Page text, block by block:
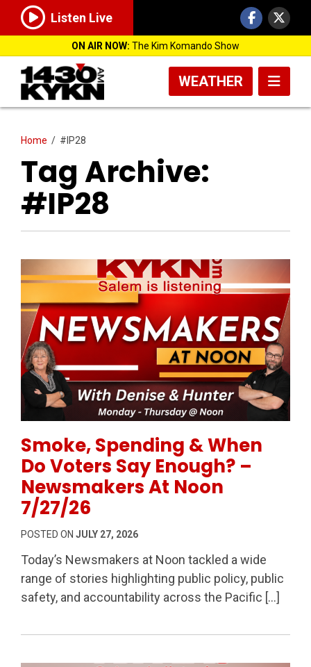
Listen Live
ON AIR NOW: The Kim Komando Show
WEATHER
Home / #IP28
Tag Archive:
#IP28
Smoke, Spending & When
Do Voters Say Enough? –
Newsmakers At Noon
7/27/26
POSTED ON JULY 27, 2026
Today’s Newsmakers at Noon tackled a wide
range of stories highlighting public policy, public
safety, and accountability across the Pacific […]